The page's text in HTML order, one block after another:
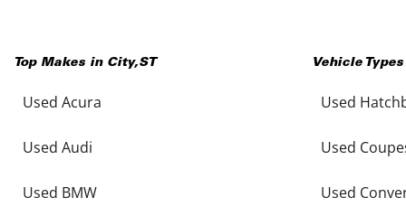
Top Makes in City,ST
Used Acura
Used Audi
Used BMW
Vehicle
Used
Used
Used